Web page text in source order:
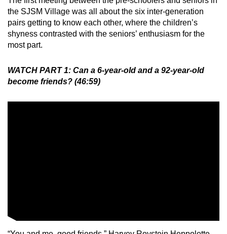
the SJSM Village was all about the six inter-generation
pairs getting to know each other, where the children’s
shyness contrasted with the seniors’ enthusiasm for the
most part.
WATCH PART 1: Can a 6-year-old and a 92-year-old
become friends? (46:59)